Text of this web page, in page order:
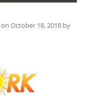
on October 18, 2018 by